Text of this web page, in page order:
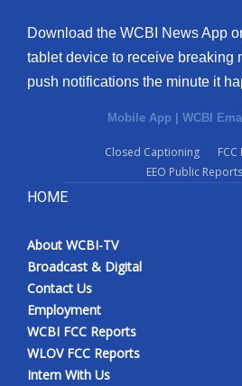
Download the WCBI News App
tablet device to receive breaking
push notifications the minute it
Mobile App | WCBI
Closed Captioning
FCC
EEO Public Reports
HOME
About WCBI-TV
Broadcast & Digital
Contact Us
Employment
WCBI FCC Reports
WLOV FCC Reports
Intern With Us